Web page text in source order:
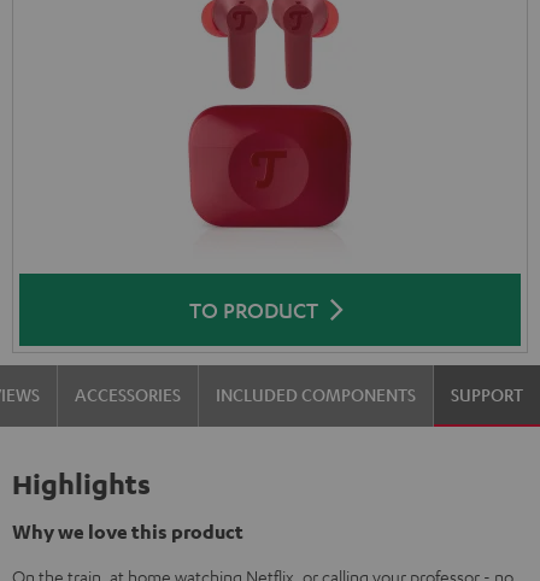
TO PRODUCT
ACCESSORIES INCLUDED COMPONENTS SUPPORT
Highlights
Why we love this product
On the train, at home watching Netflix, or calling your professor - no